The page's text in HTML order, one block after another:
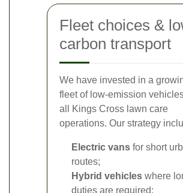
Fleet choices &
carbon transport
We have invested in a
fleet of low-emission
all Kings Cross lawn care
operations. Our strategy
Electric vans for short
routes;
Hybrid vehicles where
duties are required;